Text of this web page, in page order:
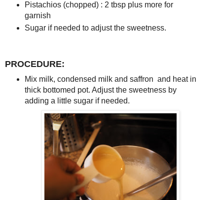
Pistachios (chopped) : 2 tbsp plus more for
garnish
Sugar if needed to adjust the sweetness.
PROCEDURE:
Mix milk, condensed milk and saffron and heat in
thick bottomed pot. Adjust the sweetness by
adding a little sugar if needed.